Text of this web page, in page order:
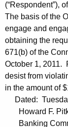
(“Respondent”),
The basis of the
engage and
obtaining the
671(b) of the
October 1, 2011.
desist from
in the amount of
Dated:
Howard F.
Banking